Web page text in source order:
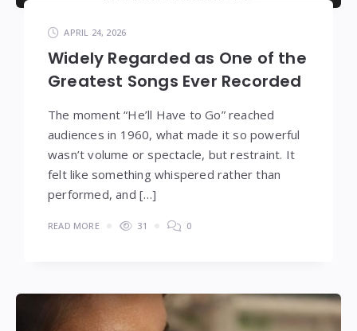
APRIL 24, 2026
Widely Regarded as One of the
Greatest Songs Ever Recorded
The moment “He’ll Have to Go” reached
audiences in 1960, what made it so powerful
wasn’t volume or spectacle, but restraint. It
felt like something whispered rather than
performed, and […]
READ MORE 31 0